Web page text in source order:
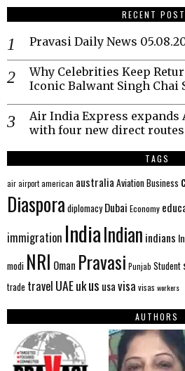
RECENT
Pravasi Daily News
Why Celebrities Keep
Iconic Balwant Singh Chai
Air India Express expands
with four new direct
TAGS
airairportamerican australia AviationBusiness
Diaspora diplomacy Dubai Economy
immigration IndiaIndian indians
modi NRI Oman Pravasi Punjab Student
trade travel UAEukus usavisa visas workers
AUTHORS